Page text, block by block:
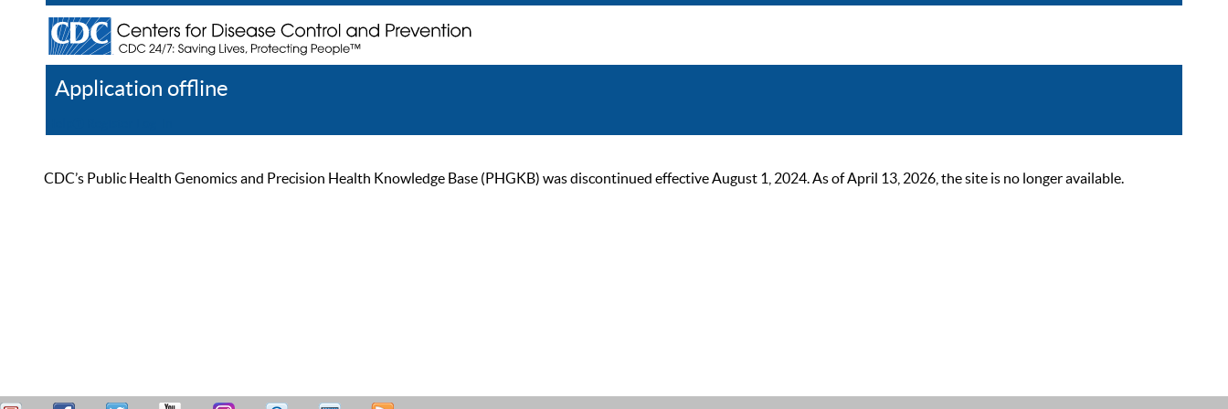
Application offline
CDC’s Public Health Genomics and Precision Health Knowledge Base (PHGKB) was discontinued effective August 1, 2024. As of April 13, 2026, the site is no longer available.